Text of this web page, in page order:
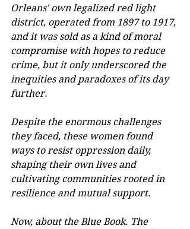
Orleans' own legalized red light
district, operated from 1897 to 1917,
and it was sold as a kind of moral
compromise with hopes to reduce
crime, but it only underscored the
inequities and paradoxes of its day
further.
Despite the enormous challenges
they faced, these women found
ways to resist oppression daily,
shaping their own lives and
cultivating communities rooted in
resilience and mutual support.
Now, about the Blue Book. The